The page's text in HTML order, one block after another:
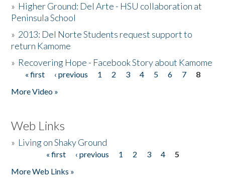
» Higher Ground: Del Arte - HSU collaboration at
Peninsula School
» 2013: Del Norte Students request support to
return Kamome
» Recovering Hope - Facebook Story about Kamome
Pages
« first ‹ previous 1 2 3 4 5 6 7
8
More Video »
Web Links
» Living on Shaky Ground
« first ‹ previous 1 2 3 4
5
More Web Links »